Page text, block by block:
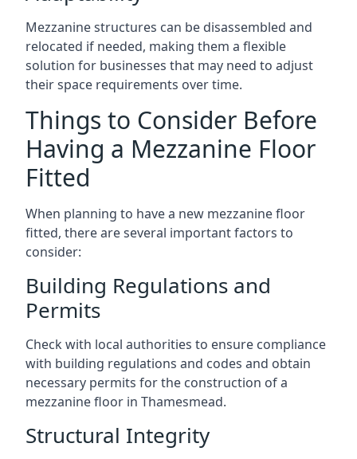
Mezzanine structures can be disassembled and
relocated if needed, making them a flexible
solution for businesses that may need to adjust
their space requirements over time.
Things to Consider Before
Having a Mezzanine Floor
Fitted
When planning to have a new mezzanine floor
fitted, there are several important factors to
consider:
Building Regulations and
Permits
Check with local authorities to ensure compliance
with building regulations and codes and obtain
necessary permits for the construction of a
mezzanine floor in Thamesmead.
Structural Integrity